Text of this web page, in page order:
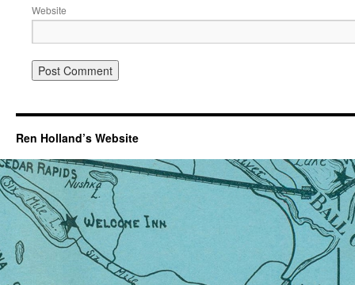
Website
Ren Holland’s Website